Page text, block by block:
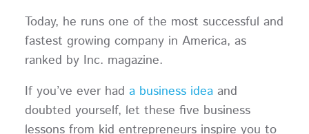
Today, he runs one of the most successful and
fastest growing company in America, as
ranked by Inc. magazine.
If you’ve ever had a business ideaand
doubted yourself, let these five business
lessons from kid entrepreneurs inspire you to